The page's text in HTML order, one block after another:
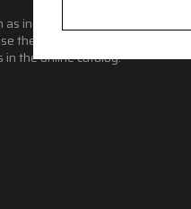
incorrect photo, price,
the customer to return the
the online catalog.